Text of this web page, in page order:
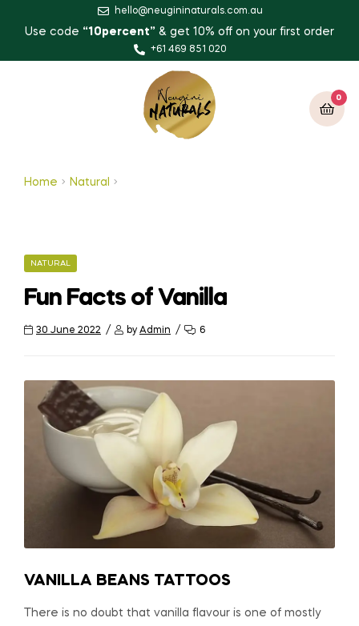
hello@neugininaturals.com.au
Use code “10percent” & get 10% off on your first order
+61 469 851 020
0
Home Natural
NATURAL
Fun Facts of Vanilla
30 June 2022 by Admin 6
VANILLA BEANS TATTOOS
There is no doubt that vanilla flavour is one of mostly